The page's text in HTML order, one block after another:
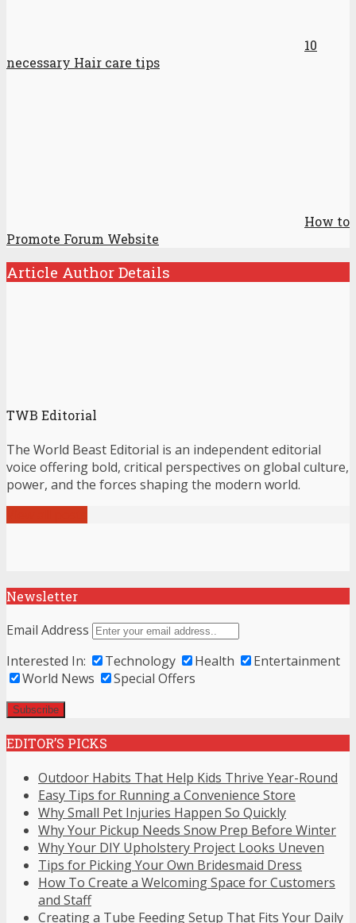
10
necessary Hair care tips
How to
Promote Forum Website
Article Author Details
TWB Editorial
The World Beast Editorial is an independent editorial
voice offering bold, critical perspectives on global culture,
power, and the forces shaping the modern world.
Newsletter
Email Address
Interested In:
Technology Health
Entertainment
World News
Special Offers
EDITOR’S PICKS
Outdoor Habits That Help Kids Thrive Year-Round
Easy Tips for Running a Convenience Store
Why Small Pet Injuries Happen So Quickly
Why Your Pickup Needs Snow Prep Before Winter
Why Your DIY Upholstery Project Looks Uneven
Tips for Picking Your Own Bridesmaid Dress
How To Create a Welcoming Space for Customers
and Staff
Creating a Tube Feeding Setup That Fits Your Daily